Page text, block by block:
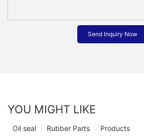
Send Inquiry Now
YOU MIGHT LIKE
Products
Rubber Parts
Oil seal